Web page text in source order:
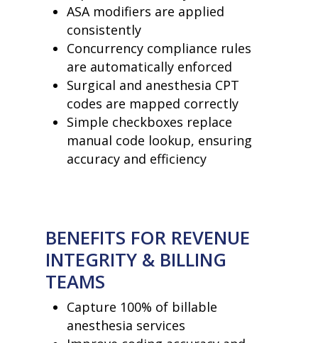
ASA modifiers are applied
consistently
Concurrency compliance rules
are automatically enforced
Surgical and anesthesia CPT
codes are mapped correctly
Simple checkboxes replace
manual code lookup, ensuring
accuracy and efficiency
BENEFITS FOR REVENUE
INTEGRITY & BILLING
TEAMS
Capture 100% of billable
anesthesia services
products
• medaptus Command
• Charge Pro
• Assign
• Charge Infusion
• EHR Solutions
• Customer Success at
blog
meet medaptus
• Our Timeline